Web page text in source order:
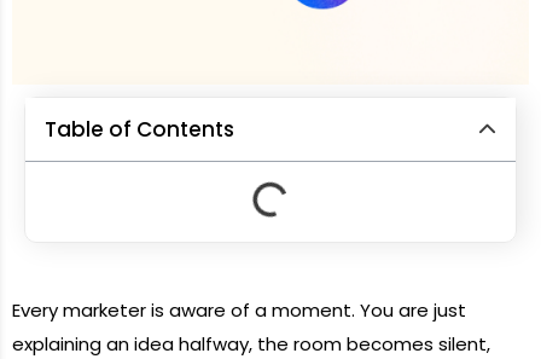
Table of Contents
Every marketer is aware of a moment. You are just
explaining an idea halfway, the room becomes silent,